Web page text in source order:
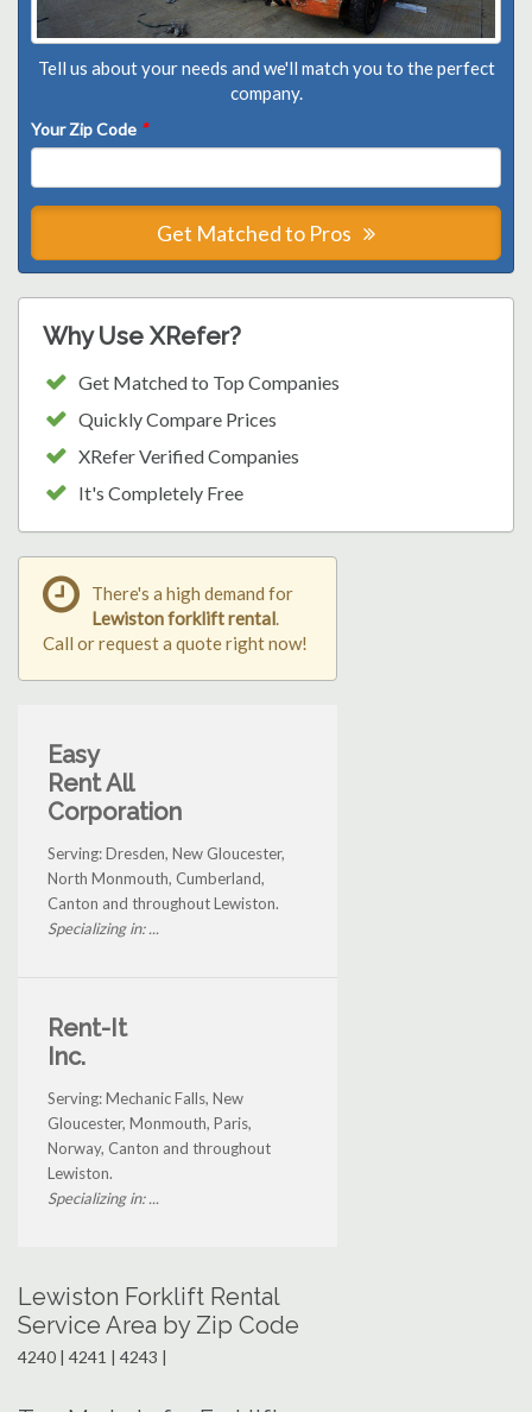
Tell us about your needs and we'll match you to the perfect
company.
Your Zip Code *
Get Matched to Pros
Why Use XRefer?
Get Matched to Top Companies
Quickly Compare Prices
XRefer Verified Companies
It's Completely Free
There's a high demand for
Lewiston forklift rental.
Call or request a quote right now!
Easy
Rent All
Corporation
Serving: Dresden, New Gloucester,
North Monmouth, Cumberland,
Canton and throughout Lewiston.
Specializing in: ...
Rent-It
Inc.
Serving: Mechanic Falls, New
Gloucester, Monmouth, Paris,
Norway, Canton and throughout
Lewiston.
Specializing in: ...
Lewiston Forklift Rental
Service Area by Zip Code
4240 | 4241 | 4243 |